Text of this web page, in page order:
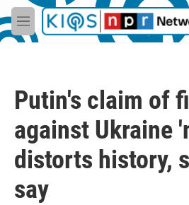
Skip to main content
M
e
Putin's claim of
against Ukraine
distorts history,
say